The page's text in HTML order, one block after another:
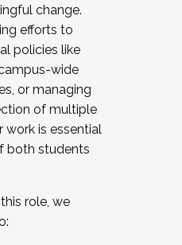
change.
efforts to
policies like
wide
or managing
of multiple
work is essential
both students
role, we